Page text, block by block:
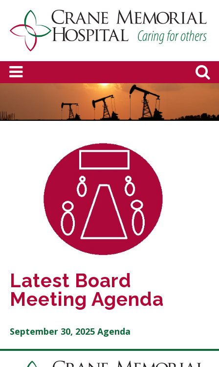
Latest Board
Meeting Agenda
September 30, 2025 Agenda